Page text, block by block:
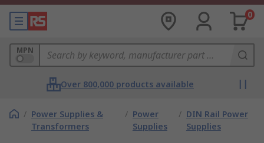
0
MPN
Over 800,000 products available
/ Power Supplies &
Transformers
/ Power
Supplies
/ DIN Rail Power
Supplies